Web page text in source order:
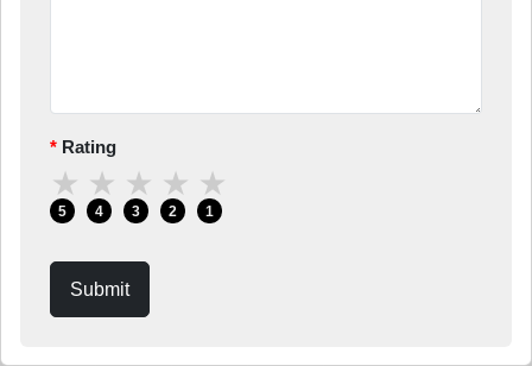
Rating
★
5
★
4
★
3
★
2
★
1
Submit